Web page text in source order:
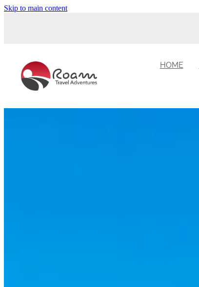
Skip to main content
HOME